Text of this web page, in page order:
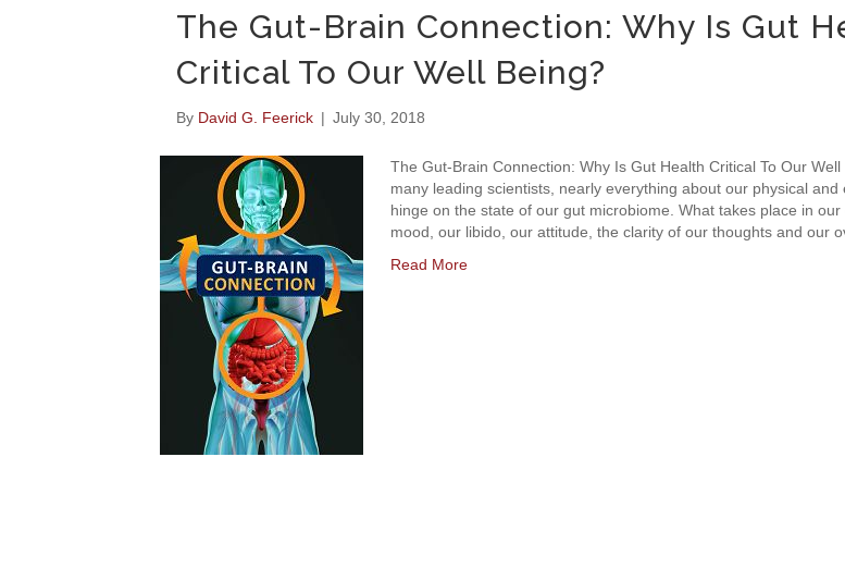
The Gut-Brain Connection: Why Is Gut
Critical To Our Well Being?
By David G. Feerick | July 30, 2018
The Gut-Brain Connection: Why Is Gut Health Critical To Our
many leading scientists, nearly everything about our physical and
hinge on the state of our gut microbiome. What takes place in
mood, our libido, our attitude, the clarity of our thoughts and our
Read More